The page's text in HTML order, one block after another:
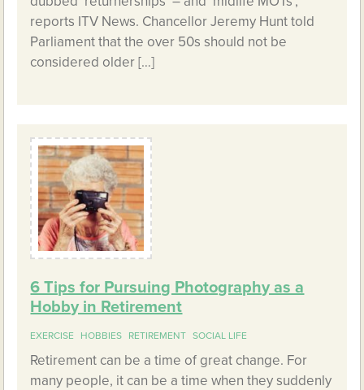
reports ITV News. Chancellor Jeremy Hunt told
Parliament that the over 50s should not be
considered older […]
6 Tips for Pursuing Photography as a
Hobby in Retirement
EXERCISE HOBBIES RETIREMENT SOCIAL LIFE
Retirement can be a time of great change. For
many people, it can be a time when they suddenly